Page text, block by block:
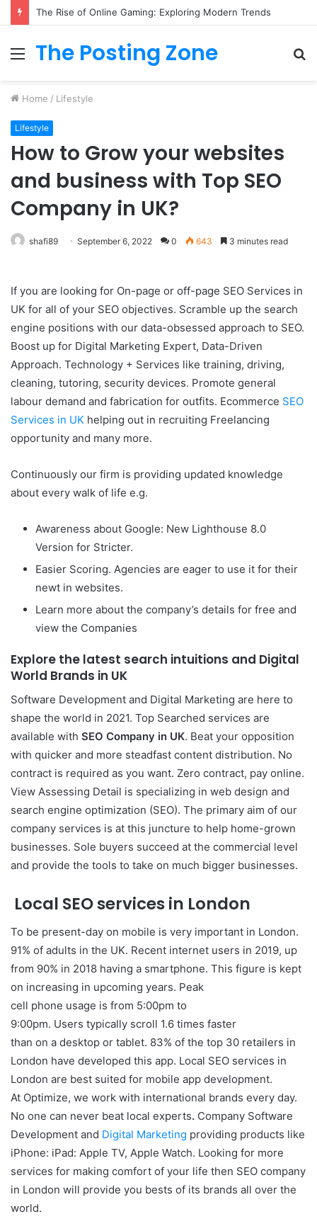
The Rise of Online Gaming: Exploring Modern Trends
Menu
The Posting Zone
Home / Lifestyle
Lifestyle
How to Grow your websites
and business with Top SEO
Company in UK?
shafi89 September 6, 2022 0 643 3 minutes read
If you are looking for On-page or off-page SEO Services in
UK for all of your SEO objectives. Scramble up the search
engine positions with our data-obsessed approach to SEO.
Boost up for Digital Marketing Expert, Data-Driven
Approach. Technology + Services like training, driving,
cleaning, tutoring, security devices. Promote general
labour demand and fabrication for outfits. Ecommerce SEO
Services in UK helping out in recruiting Freelancing
opportunity and many more.
Continuously our firm is providing updated knowledge
about every walk of life e.g.
Awareness about Google: New Lighthouse 8.0
Version for Stricter.
Easier Scoring. Agencies are eager to use it for their
newt in websites.
Learn more about the company’s details for free and
view the Companies
Explore the latest search intuitions and Digital
World Brands in UK
Software Development and Digital Marketing are here to
shape the world in 2021. Top Searched services are
available with SEO Company in UK. Beat your opposition
with quicker and more steadfast content distribution. No
contract is required as you want. Zero contract, pay online.
View Assessing Detail is specializing in web design and
search engine optimization (SEO). The primary aim of our
company services is at this juncture to help home-grown
businesses. Sole buyers succeed at the commercial level
and provide the tools to take on much bigger businesses.
Local SEO services in London
To be present-day on mobile is very important in London.
91% of adults in the UK. Recent internet users in 2019, up
from 90% in 2018 having a smartphone. This figure is kept
on increasing in upcoming years. Peak
cell phone usage is from 5:00pm to
9:00pm. Users typically scroll 1.6 times faster
than on a desktop or tablet. 83% of the top 30 retailers in
London have developed this app. Local SEO services in
London are best suited for mobile app development.
At Optimize, we work with international brands every day.
No one can never beat local experts. Company Software
Development and Digital Marketing providing products like
iPhone: iPad: Apple TV, Apple Watch. Looking for more
services for making comfort of your life then SEO company
in London will provide you bests of its brands all over the
world.